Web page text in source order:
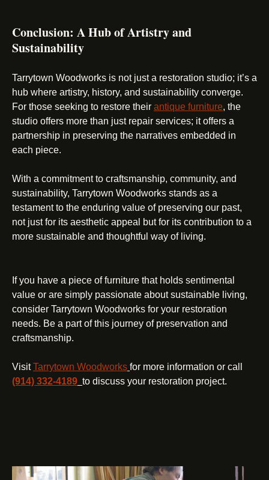
Conclusion: A Hub of Artistry and
Sustainability
Tarrytown Woodworks is not just a restoration studio; it’s a
hub where artistry, history, and sustainability converge.
For those seeking to restore their antique furniture, the
studio offers more than just repair services; it offers a
partnership in preserving the narratives embedded in
each piece.
With a commitment to craftsmanship, community, and
sustainability, Tarrytown Woodworks stands as a
testament to the enduring value of preserving our past,
not just for its aesthetic appeal but for its contribution to a
more sustainable and thoughtful way of living.
If you have a piece of furniture that holds sentimental
value or are simply passionate about sustainable living,
consider Tarrytown Woodworks for your restoration
needs. Be a part of this journey of preservation and
craftsmanship.
VisitTarrytown Woodworks for more information or call
(914) 332-4189 to discuss your restoration project.